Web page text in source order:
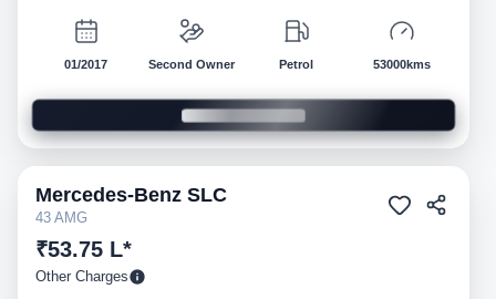
01/2017 Second Owner Petrol 53000kms
Pre-owned
Mercedes-Benz SLC
43 AMG
₹53.75 L*
Other Charges